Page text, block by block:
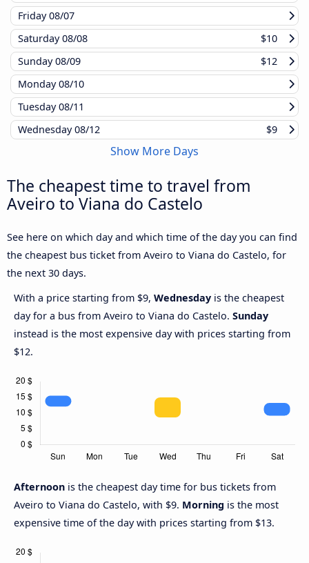
Friday08/07
Saturday08/08
$10
Sunday08/09
$12
Monday08/10
Tuesday08/11
Wednesday08/12 $9
Show More Days
The cheapest time to travel from
Aveiro to Viana do Castelo
See here on which day and which time of the day you can find
the cheapest bus ticket from Aveiro to Viana do Castelo, for
the next 30 days.
With a price starting from $9, Wednesday is the cheapest
day for a bus from Aveiro to Viana do Castelo. Sunday
instead is the most expensive day with prices starting from
$12.
Afternoon is the cheapest day time for bus tickets from
Aveiro to Viana do Castelo, with $9. Morning is the most
expensive time of the day with prices starting from $13.